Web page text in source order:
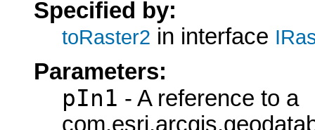
Specified by:
toRaster2 in interface
Parameters:
pIn1 - A reference to a